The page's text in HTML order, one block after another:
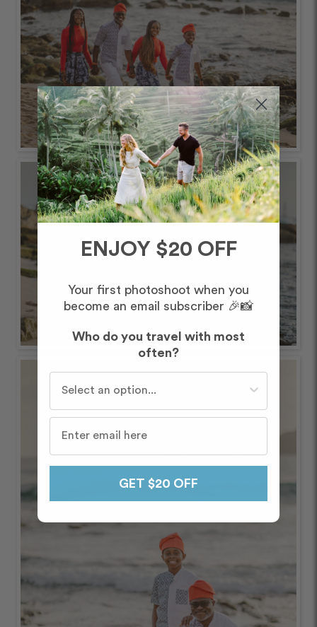
ENJOY $20 OFF
Your first photoshoot when you
become an email subscriber 🎉📸
Who do you travel with most
often?
GET $20 OFF